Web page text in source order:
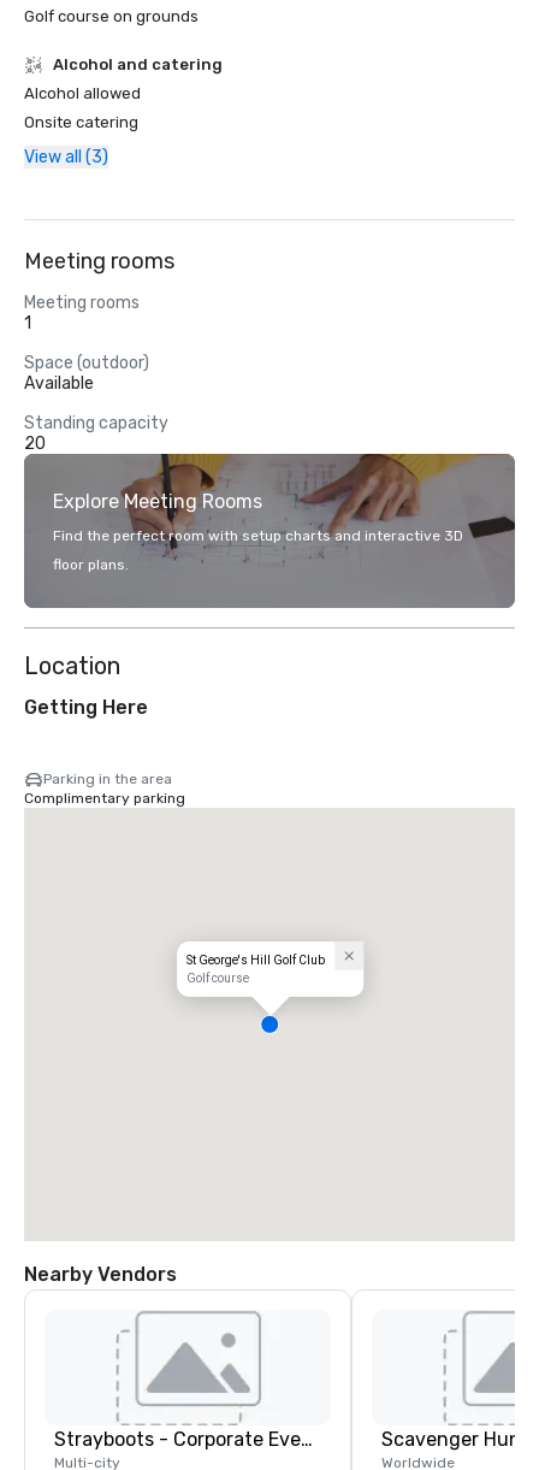
Golf course on grounds
Alcohol and catering
Alcohol allowed
Onsite catering
View all (3)
Meeting rooms
Meeting rooms
1
Space (outdoor)
Available
Standing capacity
20
Explore Meeting Rooms
Find the perfect room with setup charts and interactive 3D
floor plans.
Location
Getting Here
Parking in the area
Complimentary parking
St George's Hill Golf Club
Golf course
Nearby Vendors
Strayboots - Corporate Events and Team Building Activities
Multi-city
Scavenger Hunt
Worldwide